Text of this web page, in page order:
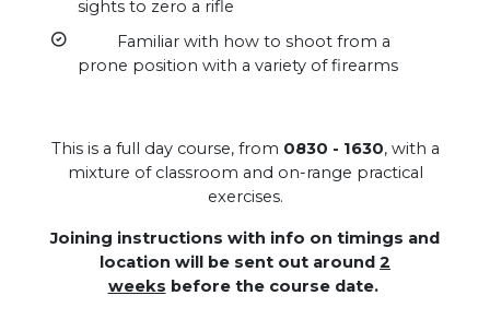
sights to zero a rifle
Familiar with how to shoot from a
prone position with a variety of firearms
This is a full day course, from 0830 - 1630, with a
mixture of classroom and on-range practical
exercises.
Joining instructions with info on timings and
location will be sent out around 2
weeks before the course date.